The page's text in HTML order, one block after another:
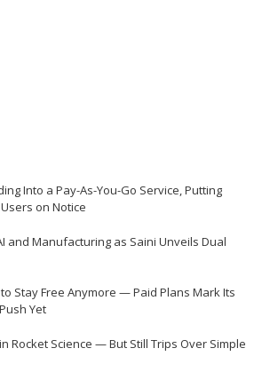
Into a Pay-As-You-Go Service, Putting
on Notice
and Manufacturing as Saini Unveils Dual
to Stay Free Anymore — Paid Plans Mark Its
Yet
Rocket Science — But Still Trips Over Simple